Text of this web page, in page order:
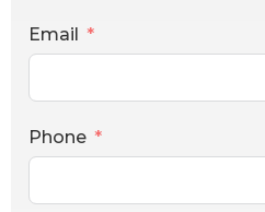
Email
Phone